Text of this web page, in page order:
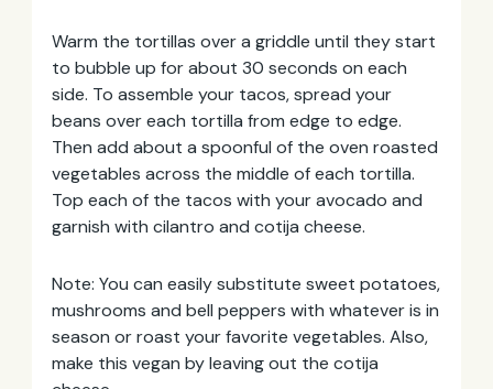
Warm the tortillas over a griddle until they start
to bubble up for about 30 seconds on each
side. To assemble your tacos, spread your
beans over each tortilla from edge to edge.
Then add about a spoonful of the oven roasted
vegetables across the middle of each tortilla.
Top each of the tacos with your avocado and
garnish with cilantro and cotija cheese.
Note: You can easily substitute sweet potatoes,
mushrooms and bell peppers with whatever is in
season or roast your favorite vegetables. Also,
make this vegan by leaving out the cotija